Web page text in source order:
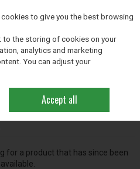
Search
to find the page
for a product that has since been
to give you the best browsing
to the storing of cookies on your
analytics and marketing
You can adjust your
Accept all